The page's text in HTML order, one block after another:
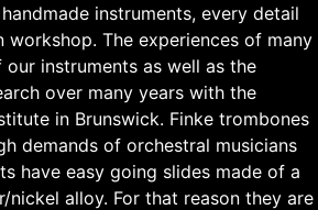
instruments, every detail
The experiences of many
instruments as well as the
over many years with the
in Brunswick. Finke trombones
demands of orchestral musicians
have easy going slides made of a
nickel alloy. For that reason they are